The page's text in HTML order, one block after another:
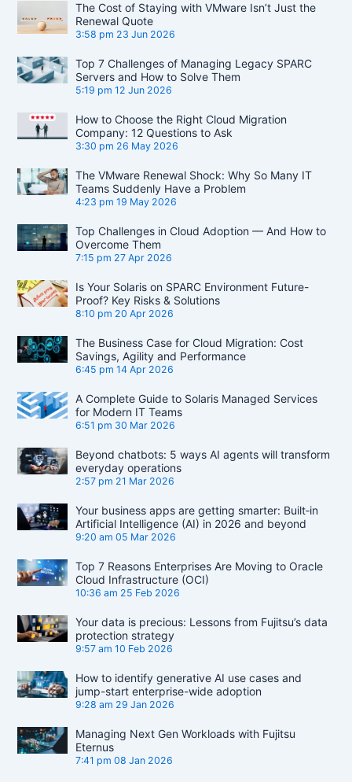
The Cost of Staying with VMware Isn’t Just the
Renewal Quote
3:58 pm 23 Jun 2026
Top 7 Challenges of Managing Legacy SPARC
Servers and How to Solve Them
5:19 pm 12 Jun 2026
How to Choose the Right Cloud Migration
Company: 12 Questions to Ask
3:30 pm 26 May 2026
The VMware Renewal Shock: Why So Many IT
Teams Suddenly Have a Problem
4:23 pm 19 May 2026
Top Challenges in Cloud Adoption — And How to
Overcome Them
7:15 pm 27 Apr 2026
Is Your Solaris on SPARC Environment Future-
Proof? Key Risks & Solutions
8:10 pm 20 Apr 2026
The Business Case for Cloud Migration: Cost
Savings, Agility and Performance
6:45 pm 14 Apr 2026
A Complete Guide to Solaris Managed Services
for Modern IT Teams
6:51 pm 30 Mar 2026
Beyond chatbots: 5 ways AI agents will transform
everyday operations
2:57 pm 21 Mar 2026
Your business apps are getting smarter: Built‑in
Artificial Intelligence (AI) in 2026 and beyond
9:20 am 05 Mar 2026
Top 7 Reasons Enterprises Are Moving to Oracle
Cloud Infrastructure (OCI)
10:36 am 25 Feb 2026
Your data is precious: Lessons from Fujitsu’s data
protection strategy
9:57 am 10 Feb 2026
How to identify generative AI use cases and
jump-start enterprise-wide adoption
9:28 am 29 Jan 2026
Managing Next Gen Workloads with Fujitsu
Eternus
7:41 pm 08 Jan 2026